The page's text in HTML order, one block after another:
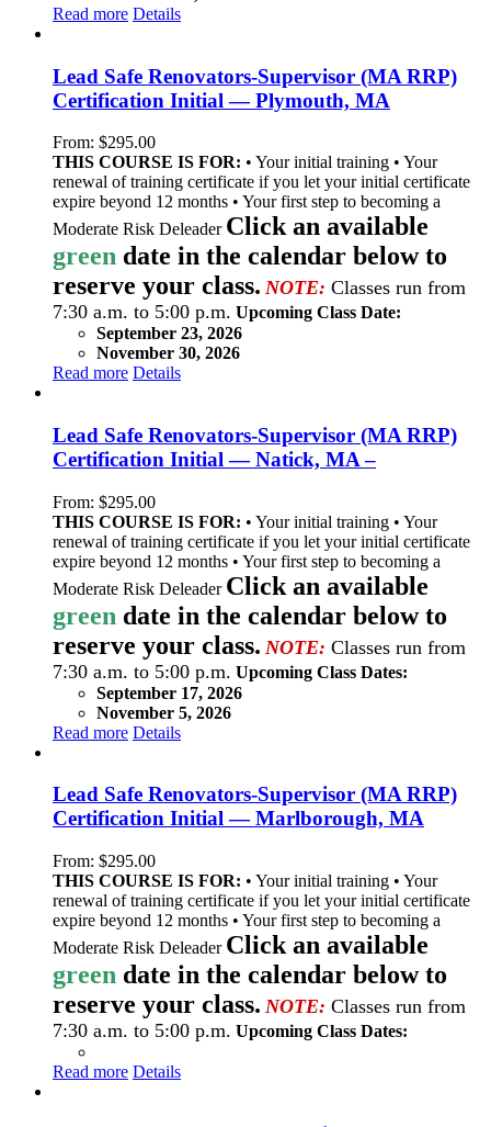
Read more Details
Lead Safe Renovators-Supervisor (MA RRP)
Certification Initial — Plymouth, MA
From: $295.00
THIS COURSE IS FOR: • Your initial training • Your
renewal of training certificate if you let your initial certificate
expire beyond 12 months • Your first step to becoming a
Moderate Risk Deleader Click an available
green date in the calendar below to
reserve your class. NOTE: Classes run from
7:30 a.m. to 5:00 p.m. Upcoming Class Date:
September 23, 2026
November 30, 2026
Read more Details
Lead Safe Renovators-Supervisor (MA RRP)
Certification Initial — Natick, MA –
From: $295.00
THIS COURSE IS FOR: • Your initial training • Your
renewal of training certificate if you let your initial certificate
expire beyond 12 months • Your first step to becoming a
Moderate Risk Deleader Click an available
green date in the calendar below to
reserve your class. NOTE: Classes run from
7:30 a.m. to 5:00 p.m. Upcoming Class Dates:
September 17, 2026
November 5, 2026
Read more Details
Lead Safe Renovators-Supervisor (MA RRP)
Certification Initial — Marlborough, MA
From: $295.00
THIS COURSE IS FOR: • Your initial training • Your
renewal of training certificate if you let your initial certificate
expire beyond 12 months • Your first step to becoming a
Moderate Risk Deleader Click an available
green date in the calendar below to
reserve your class. NOTE: Classes run from
7:30 a.m. to 5:00 p.m. Upcoming Class Dates:
Read more Details